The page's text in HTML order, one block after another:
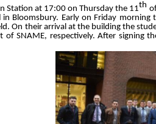
Station at 17:00 on Thursday the 11th
Bloomsbury. Early on Friday
On their arrival at the building the
of SNAME, respectively. After